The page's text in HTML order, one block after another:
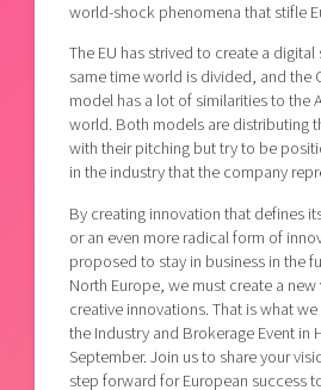
world-shock phenomena that stifle
The EU has strived to create a
same time world is divided, and the
model has a lot of similarities to the
world. Both models are distributing
with their pitching but try to be
in the industry that the company
By creating innovation that defines
or an even more radical form of
proposed to stay in business in the
North Europe, we must create a
creative innovations. That is what
the Industry and Brokerage Event in
September. Join us to share your
stepforward for European success